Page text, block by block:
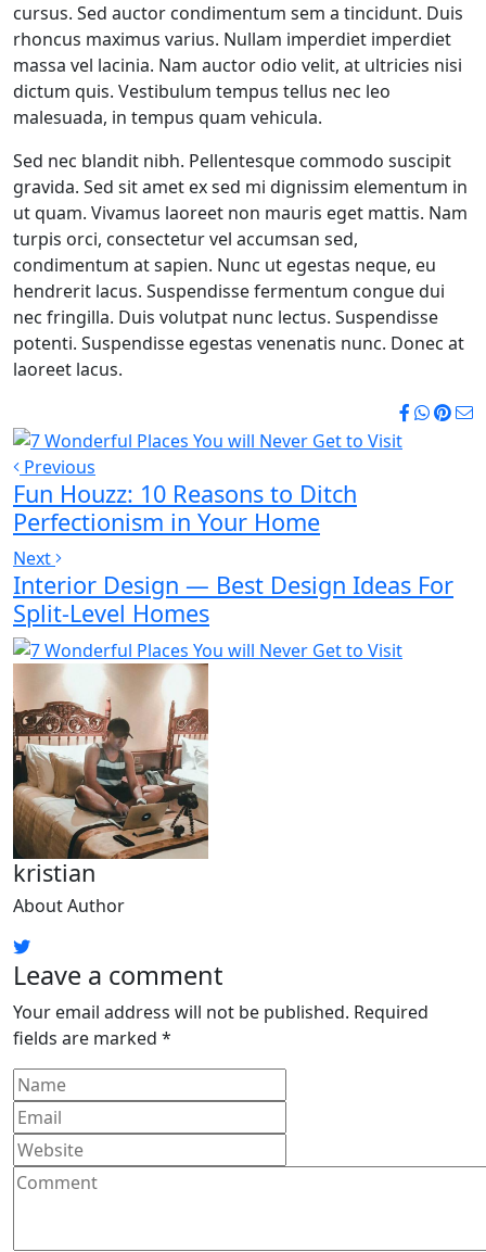
cursus. Sed auctor condimentum sem a tincidunt. Duis
rhoncus maximus varius. Nullam imperdiet imperdiet
massa vel lacinia. Nam auctor odio velit, at ultricies nisi
dictum quis. Vestibulum tempus tellus nec leo
malesuada, in tempus quam vehicula.
Sed nec blandit nibh. Pellentesque commodo suscipit
gravida. Sed sit amet ex sed mi dignissim elementum in
ut quam. Vivamus laoreet non mauris eget mattis. Nam
turpis orci, consectetur vel accumsan sed,
condimentum at sapien. Nunc ut egestas neque, eu
hendrerit lacus. Suspendisse fermentum congue dui
nec fringilla. Duis volutpat nunc lectus. Suspendisse
potenti. Suspendisse egestas venenatis nunc. Donec at
laoreet lacus.
Previous
Fun Houzz: 10 Reasons to Ditch
Perfectionism in Your Home
Next
Interior Design — Best Design Ideas For
Split-Level Homes
kristian
About Author
Leave a comment
Your email address will not be published. Required
fields are marked *